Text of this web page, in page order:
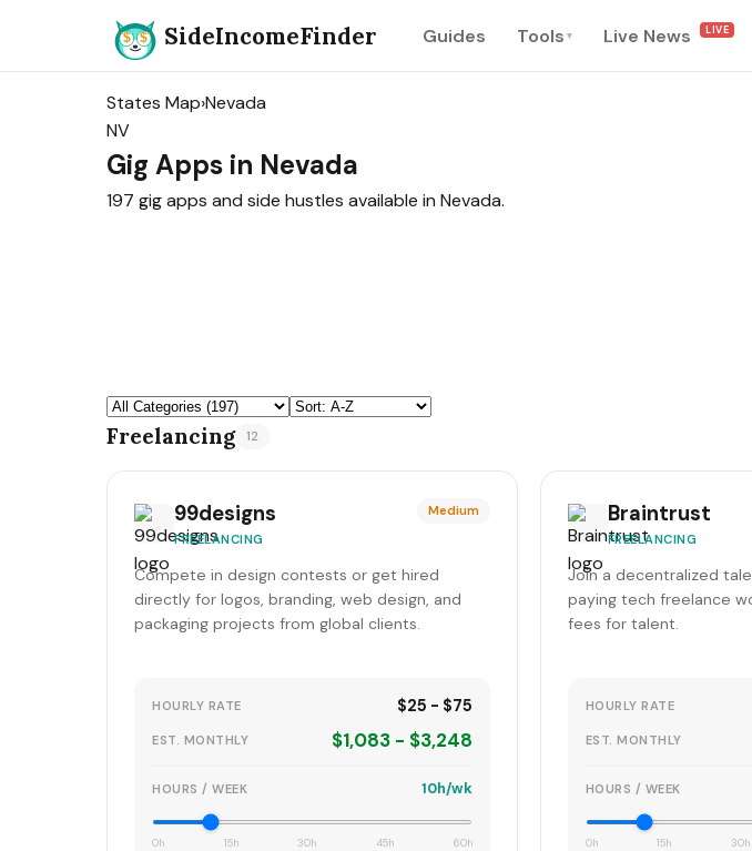
SideIncomeFinder Guides Tools ▾ Live News LIVE
States Map›Nevada
NV
Gig Apps in Nevada
197 gig apps and side hustles available in Nevada.
Freelancing 12
99designs
FREELANCING
Medium
Compete in design contests or get hired
directly for logos, branding, web design, and
packaging projects from global clients.
HOURLY RATE $25 - $75
EST. MONTHLY $1,083 - $3,248
HOURS / WEEK 10h/wk
0h 15h 30h 45h 60h
Braintrust
FREELANCING
Join a decentralized
paying tech freelance
fees for talent.
HOURLY RATE
EST. MONTHLY
HOURS / WEEK
0h 15h 30h